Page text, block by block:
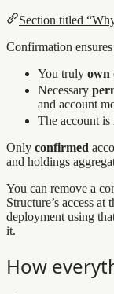
Section titled
Confirmation ensures
You truly own
Necessary
and account
The account is
Only confirmed
and holdings
You can remove a
Structure’s access
deployment using
it.
How